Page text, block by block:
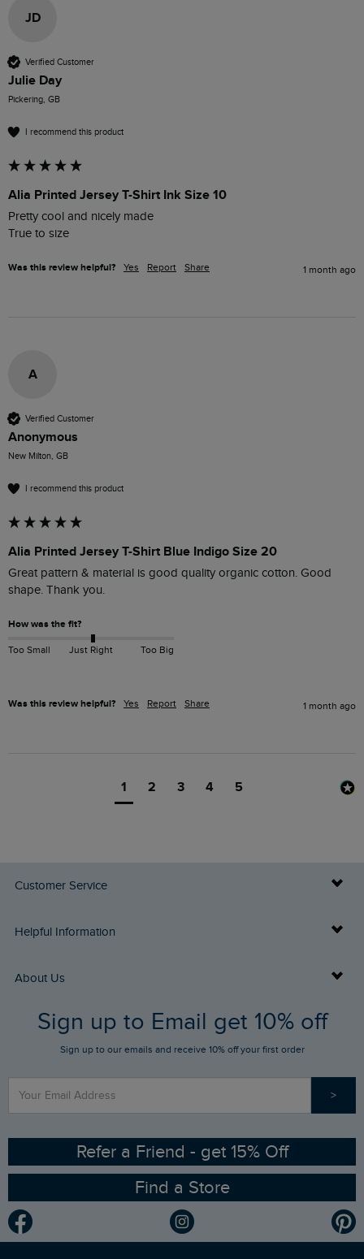
JD
Verified Customer
Julie Day
Pickering, GB
I recommend this product
Alia Printed Jersey T-Shirt Ink Size 10
Pretty cool and nicely made
True to size
Was this review helpful? Yes Report Share 1 month ago
A
Verified Customer
Anonymous
New Milton, GB
I recommend this product
Alia Printed Jersey T-Shirt Blue Indigo Size 20
Great pattern & material is good quality organic cotton. Good
shape. Thank you.
How was the fit?
Too Small Just Right Too Big
Was this review helpful? Yes Report Share 1 month ago
1 2 3 4 5
Customer Service
Delivery Info
Returns
FAQs
Stay up to date via SMS
Contact Us
Helpful Information
Buy Gift Cards
Gift Card Balance Checker
Sizing Guide
Ethical Policy
Gender Pay Gap Report
Modern Slavery Statement
About Us
Who We Are
RSPB Partnership
Planet Weird Fish
Sign up to Email get 10% off
Sign up to our emails and receive 10% off your first order
>
Refer a Friend - get 15% Off
Find a Store